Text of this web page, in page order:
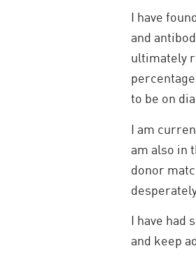
I have
and
ultimately
to be on
I am
am also in
donor
I have had
and keep